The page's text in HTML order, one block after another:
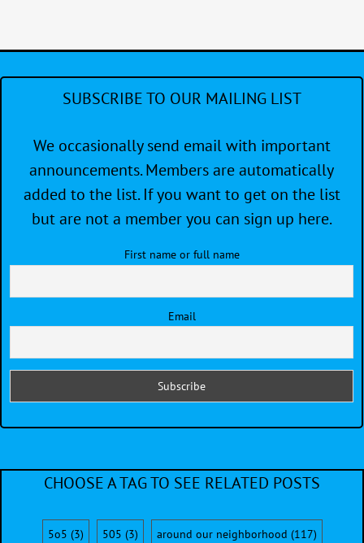
SUBSCRIBE TO OUR MAILING LIST
We occasionally send email with important
announcements. Members are automatically
added to the list. If you want to get on the list
but are not a member you can sign up here.
First name or full name
Email
CHOOSE A TAG TO SEE RELATED POSTS
5o5 (3) 505 (3) around our neighborhood (117)